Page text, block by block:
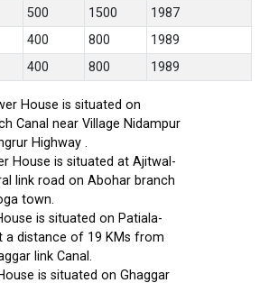
500 1500
1987
400 800
1989
400 800 1989
House is situated on
Canal near Village Nidampur
Highway .
House is situated at Ajitwal-
link road on Abohar branch
town.
is situated on Patiala-
a distance of 19 KMs from
link Canal.
is situated on Ghaggar